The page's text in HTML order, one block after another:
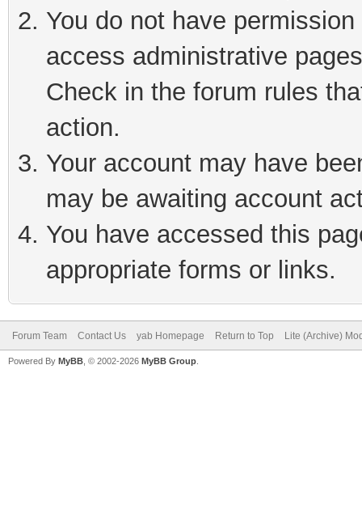
You do not have
access administrative
Check in the forum rules
action.
Your account may have
may be awaiting account
You have accessed this
appropriate forms or links.
Forum Team Contact Us yab Homepage Return to Top Lite (Archive)
Powered By MyBB , © 2002-2026 MyBB Group